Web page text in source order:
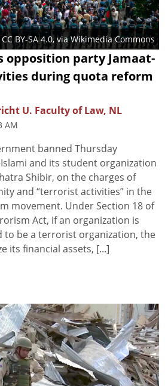
CC BY-SA 4.0, via Wikimedia Commons
opposition party Jamaat-
during quota reform
U. Faculty of Law, NL
AM
banned Thursday
and its student organization
Shibir, on the charges of
and “terrorist activities” in the
movement. Under Section 18 of
Act, if an organization is
to be a terrorist organization, the
its financial assets, [...]